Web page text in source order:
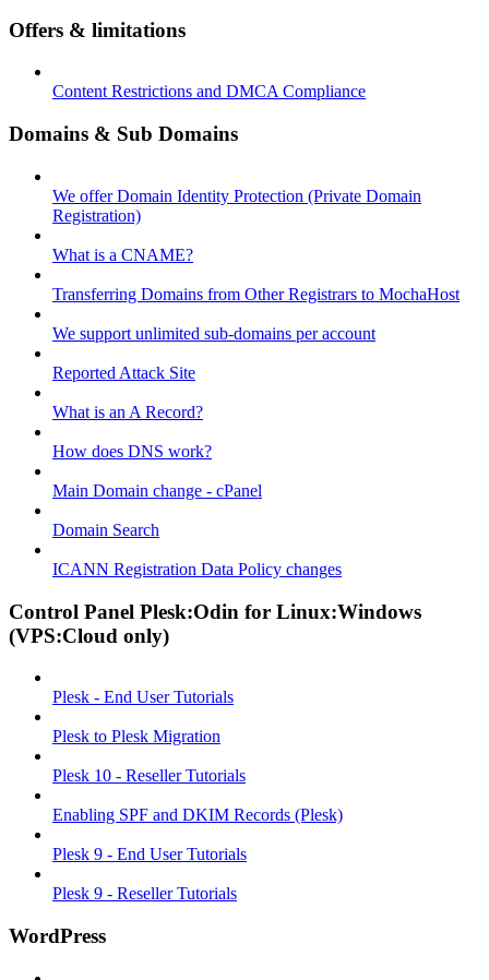
Offers & limitations
Content Restrictions and DMCA Compliance
Domains & Sub Domains
We offer Domain Identity Protection (Private Domain
Registration)
What is a CNAME?
Transferring Domains from Other Registrars to MochaHost
We support unlimited sub-domains per account
Reported Attack Site
What is an A Record?
How does DNS work?
Main Domain change - cPanel
Domain Search
ICANN Registration Data Policy changes
Control Panel Plesk:Odin for Linux:Windows
(VPS:Cloud only)
Plesk - End User Tutorials
Plesk to Plesk Migration
Plesk 10 - Reseller Tutorials
Enabling SPF and DKIM Records (Plesk)
Plesk 9 - End User Tutorials
Plesk 9 - Reseller Tutorials
WordPress